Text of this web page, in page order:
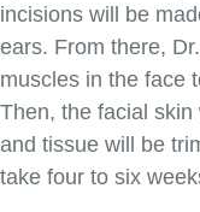
incisions will be
ears. From there,
muscles in the face
Then, the facial
and tissue will be
take four to six